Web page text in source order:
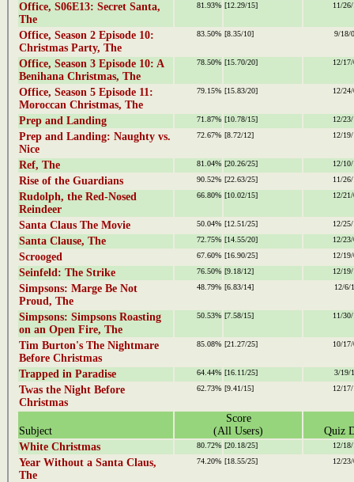
Office, S06E13: Secret Santa,
The
81.93% [12.29/15] 11/
Office, Season 2 Episode 10:
Christmas Party, The
83.50% [8.35/10] 9/18/
Office, Season 3 Episode 10: A
Benihana Christmas, The
78.50% [15.70/20] 12/
Office, Season 5 Episode 11:
Moroccan Christmas, The
79.15% [15.83/20] 12/
Prep and Landing 71.87% [10.78/15] 12/
Prep and Landing: Naughty vs.
Nice
72.67% [8.72/12] 12/
Ref, The 81.04% [20.26/25] 12/
Rise of the Guardians 90.52% [22.63/25] 11/
Rudolph, the Red-Nosed
Reindeer
66.80% [10.02/15] 12/
Santa Claus The Movie 50.04% [12.51/25] 12/
Santa Clause, The 72.75% [14.55/20] 12/
Scrooged 67.60% [16.90/25] 12/
Seinfeld: The Strike 76.50% [9.18/12] 12/
Simpsons: Marge Be Not
Proud, The
48.79% [6.83/14] 12/6/
Simpsons: Simpsons Roasting
on an Open Fire, The
50.53% [7.58/15] 11/
Tim Burton's The Nightmare
Before Christmas
85.08% [21.27/25] 10/
Trapped in Paradise 64.44% [16.11/25] 3/19/
Twas the Night Before
Christmas
62.73% [9.41/15] 12/
Subject
Score
(All Users)
Quiz
White Christmas
80.72% [20.18/25] 12/
Year Without a Santa Claus,
The
74.20% [18.55/25] 12/